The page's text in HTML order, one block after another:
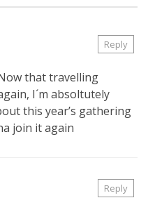
that travelling
I´m absoltutely
this year’s gathering
join it again
Reply
Reply